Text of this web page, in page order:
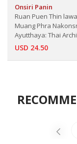
Onsiri Panin
Ruan Puen Thin
Muang Phra
Ayutthaya: Thai Architecture
House in Ayutthaya
USD 24.50